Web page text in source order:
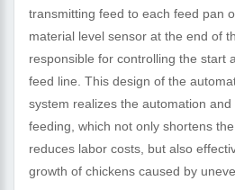
transmitting feed to each feed pan
material level sensor at the end of
responsible for controlling the start
feed line. This design of the
system realizes the automation
feeding, which not only shortens
reduces labor costs, but also
growth of chickens caused by